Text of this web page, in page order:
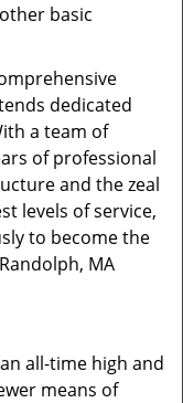
basic
dedicated
a team of
of professional
and the zeal
levels of service,
to become the
MA
all-time high and
means of